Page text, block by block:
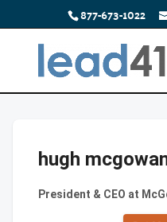
877-673-1022
hugh
President & CEO at